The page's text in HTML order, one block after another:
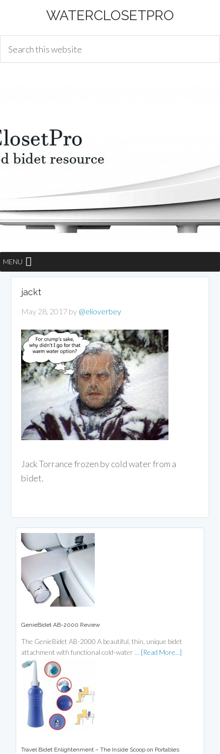
WATERCLOSETPRO
MENU
jackt
May 28, 2017 by @elioverbey
Jack Torrance frozen by cold water from a
bidet.
GenieBidet AB-2000 Review
The GenieBidet AB-2000 A beautiful, thin, unique bidet
attachment with functional cold-water … [Read More...]
Travel Bidet Enlightenment – The Inside Scoop on Portables